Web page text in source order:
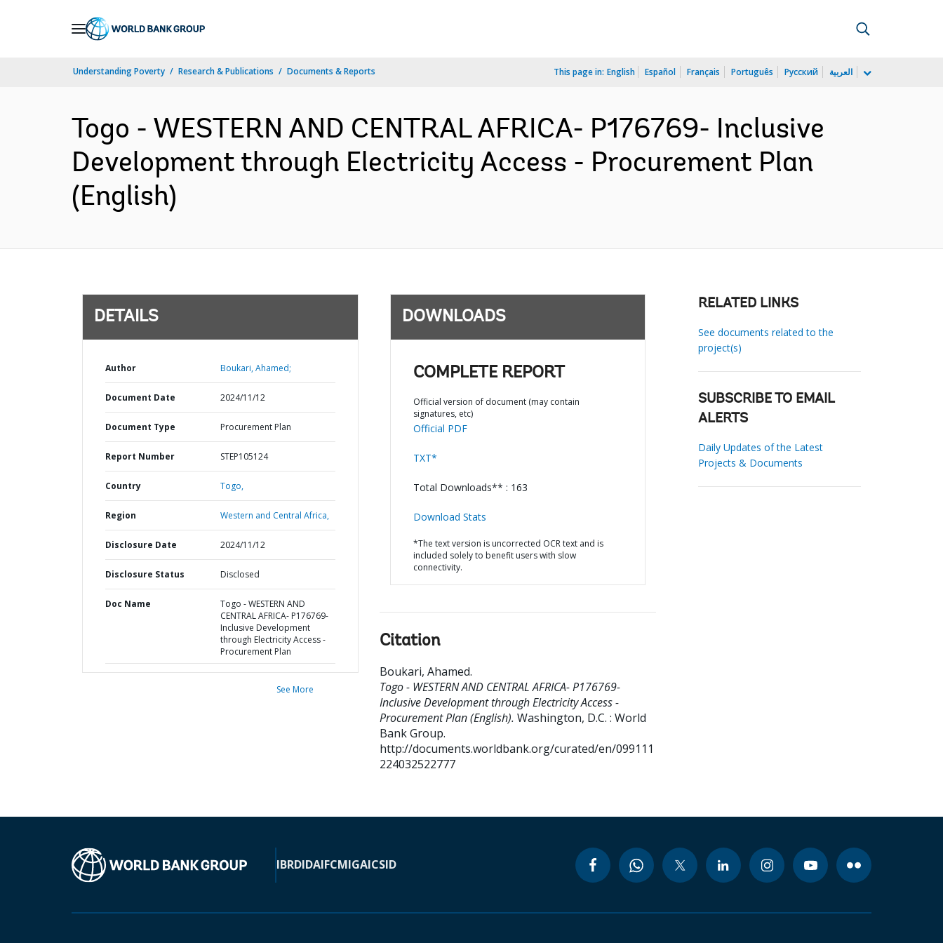
Understanding Poverty Research & Publications Documents & Reports This page in: English Español Français Português Русский العربية
Togo - WESTERN AND CENTRAL AFRICA- P176769- Inclusive
Development through Electricity Access - Procurement Plan
(English)
DETAILS
Author Boukari, Ahamed;
Document Date 2024/11/12
Document Type Procurement Plan
Report Number STEP105124
Country Togo,
Region Western and Central Africa,
Disclosure Date 2024/11/12
Disclosure Status Disclosed
Doc Name
Togo - WESTERN AND
CENTRAL AFRICA- P176769-
Inclusive Development
through Electricity Access -
Procurement Plan
See More
DOWNLOADS
COMPLETE REPORT
Official version of document (may contain
signatures, etc)
Official PDF
TXT*
Total Downloads** : 163
Download Stats
*The text version is uncorrected OCR text and is
included solely to benefit users with slow
connectivity.
Citation
Boukari, Ahamed.
Togo - WESTERN AND CENTRAL AFRICA- P176769-
Inclusive Development through Electricity Access -
Procurement Plan (English). Washington, D.C. : World
Bank Group.
http://documents.worldbank.org/curated/en/099111
224032522777
RELATED LINKS
See documents related to the
project(s)
SUBSCRIBE TO EMAIL
ALERTS
Daily Updates of the Latest
Projects & Documents
IBRDIDAIFCMIGAICSID